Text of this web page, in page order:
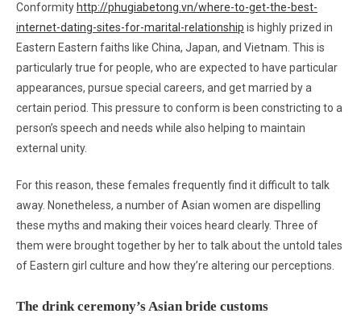
Conformity http://phugiabetong.vn/where-to-get-the-best-
internet-dating-sites-for-marital-relationship is highly prized in
Eastern Eastern faiths like China, Japan, and Vietnam. This is
particularly true for people, who are expected to have particular
appearances, pursue special careers, and get married by a
certain period. This pressure to conform is been constricting to a
person’s speech and needs while also helping to maintain
external unity.
For this reason, these females frequently find it difficult to talk
away. Nonetheless, a number of Asian women are dispelling
these myths and making their voices heard clearly. Three of
them were brought together by her to talk about the untold tales
of Eastern girl culture and how they’re altering our perceptions.
The drink ceremony’s Asian bride customs